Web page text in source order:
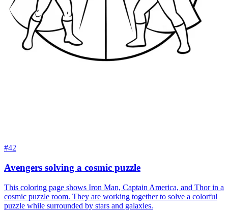
#42
Avengers solving a cosmic puzzle
This coloring page shows Iron Man, Captain America, and Thor in a
cosmic puzzle room. They are working together to solve a colorful
puzzle while surrounded by stars and galaxies.